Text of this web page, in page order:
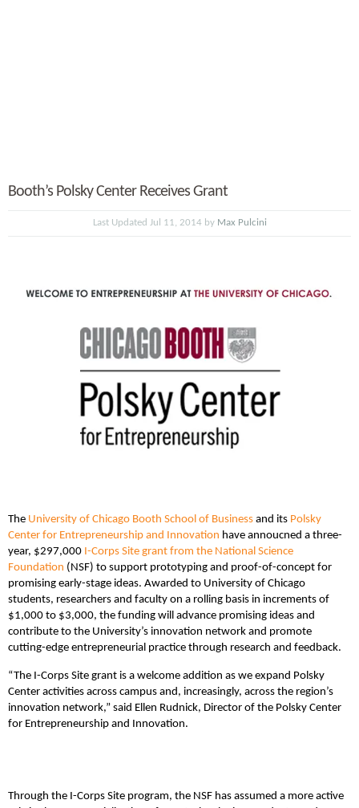
Booth’s Polsky Center Receives Grant
Last Updated Jul 11, 2014 by Max Pulcini
The University of Chicago Booth School of Business and its Polsky
Center for Entrepreneurship and Innovation have annoucned a three-
year, $297,000 I-Corps Site grant from the National Science
Foundation (NSF) to support prototyping and proof-of-concept for
promising early-stage ideas. Awarded to University of Chicago
students, researchers and faculty on a rolling basis in increments of
$1,000 to $3,000, the funding will advance promising ideas and
contribute to the University’s innovation network and promote
cutting-edge entrepreneurial practice through research and feedback.
“The I-Corps Site grant is a welcome addition as we expand Polsky
Center activities across campus and, increasingly, across the region’s
innovation network,” said Ellen Rudnick, Director of the Polsky Center
for Entrepreneurship and Innovation.
Through the I-Corps Site program, the NSF has assumed a more active